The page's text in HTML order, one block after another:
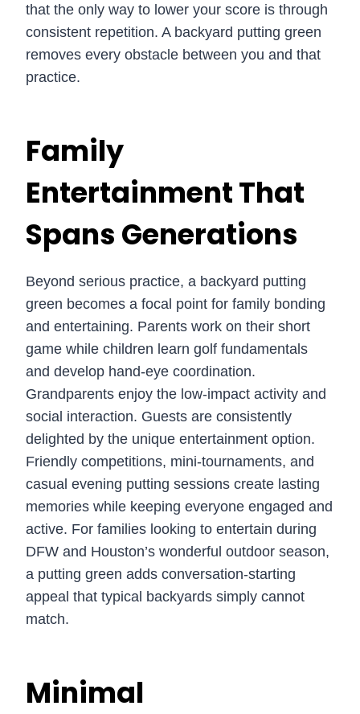
that the only way to lower your score is through
consistent repetition. A backyard putting green
removes every obstacle between you and that
practice.
Family
Entertainment That
Spans Generations
Beyond serious practice, a backyard putting
green becomes a focal point for family bonding
and entertaining. Parents work on their short
game while children learn golf fundamentals
and develop hand-eye coordination.
Grandparents enjoy the low-impact activity and
social interaction. Guests are consistently
delighted by the unique entertainment option.
Friendly competitions, mini-tournaments, and
casual evening putting sessions create lasting
memories while keeping everyone engaged and
active. For families looking to entertain during
DFW and Houston’s wonderful outdoor season,
a putting green adds conversation-starting
appeal that typical backyards simply cannot
match.
Minimal